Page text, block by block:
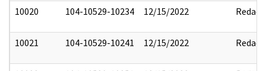
10020 104-10529-10234 12/15/2022 Redact
10021 104-10529-10241 12/15/2022 Redact